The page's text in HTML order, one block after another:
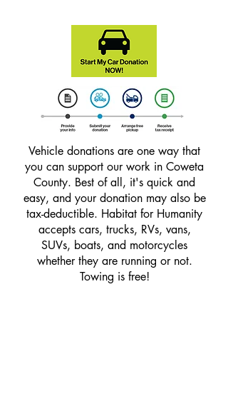
Vehicle donations are one way that
you can support our work in Coweta
County. Best of all, it's quick and
easy, and your donation may also be
tax-deductible. Habitat for Humanity
accepts cars, trucks, RVs, vans,
SUVs, boats, and motorcycles
whether they are running or not.
Towing is free!